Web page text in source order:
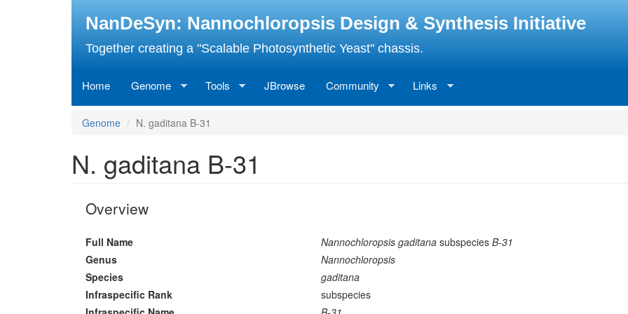
NanDeSyn: Nannochloropsis Design & Synthesis Initiative
Together creating a "Scalable Photosynthetic Yeast" chassis.
Home Genome Tools JBrowse Community Links
Genome N. gaditana B-31
N. gaditana B-31
Overview
Full Name Nannochloropsis gaditana subspecies B-31
Genus
Nannochloropsis
Species
gaditana
Infraspecific Rank
subspecies